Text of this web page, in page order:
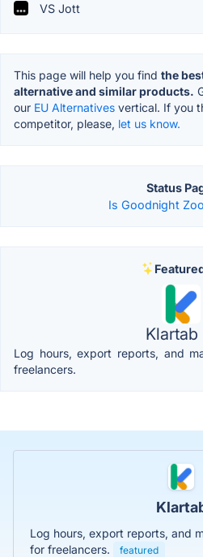
VS Jott
This page will help you find the
alternative and similar products.
our EU Alternatives vertical. If you
competitor, please, let us know.
Status
Is Goodnight
Klartab
Log hours, export reports, and
freelancers.
Log hours, export reports, and
for freelancers.
featured